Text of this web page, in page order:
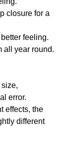
closure for a
feeling.
all year round.
error.
effects, the
different